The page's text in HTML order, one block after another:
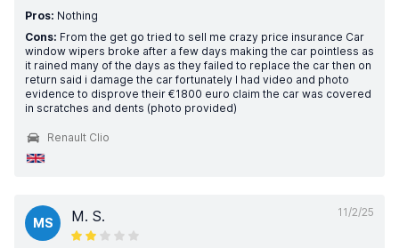
Pros: Nothing
Cons: From the get go tried to sell me crazy price insurance Car
window wipers broke after a few days making the car pointless as
it rained many of the days as they failed to replace the car then on
return said i damage the car fortunately I had video and photo
evidence to disprove their €1800 euro claim the car was covered
in scratches and dents (photo provided)
Renault Clio
11/2/25
MS M. S.